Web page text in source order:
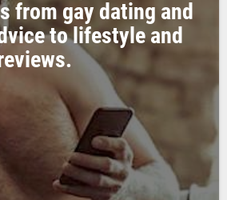
from gay dating and
to lifestyle and